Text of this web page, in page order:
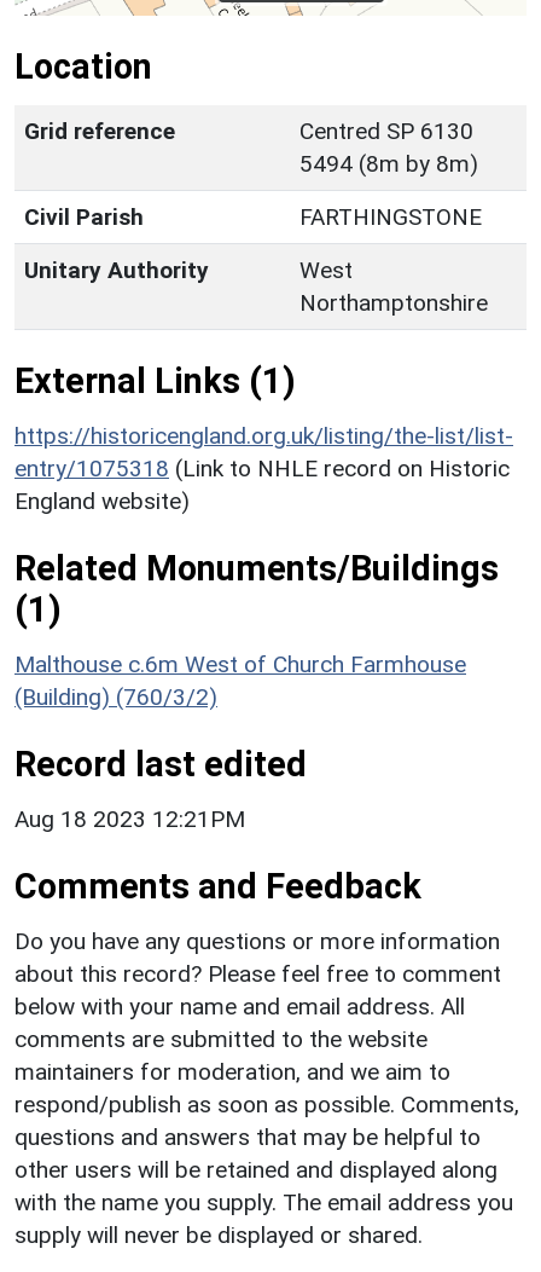
Location
Grid reference
Centred SP 6130
5494 (8m by 8m)
Civil Parish
FARTHINGSTONE
Unitary Authority
West
Northamptonshire
External Links (1)
https://historicengland.org.uk/listing/the-list/list-
entry/1075318 (Link to NHLE record on Historic
England website)
Related Monuments/Buildings
(1)
Malthouse c.6m West of Church Farmhouse
(Building) (760/3/2)
Record last edited
Aug 18 2023 12:21PM
Comments and Feedback
Do you have any questions or more information
about this record? Please feel free to comment
below with your name and email address. All
comments are submitted to the website
maintainers for moderation, and we aim to
respond/publish as soon as possible. Comments,
questions and answers that may be helpful to
other users will be retained and displayed along
with the name you supply. The email address you
supply will never be displayed or shared.